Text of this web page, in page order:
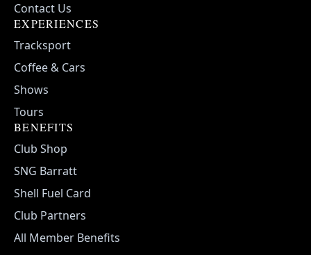
Contact Us
EXPERIENCES
Tracksport
Coffee & Cars
Shows
Tours
BENEFITS
Club Shop
SNG Barratt
Shell Fuel Card
Club Partners
All Member Benefits